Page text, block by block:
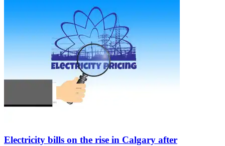
Electricity bills on the rise in Calgary after